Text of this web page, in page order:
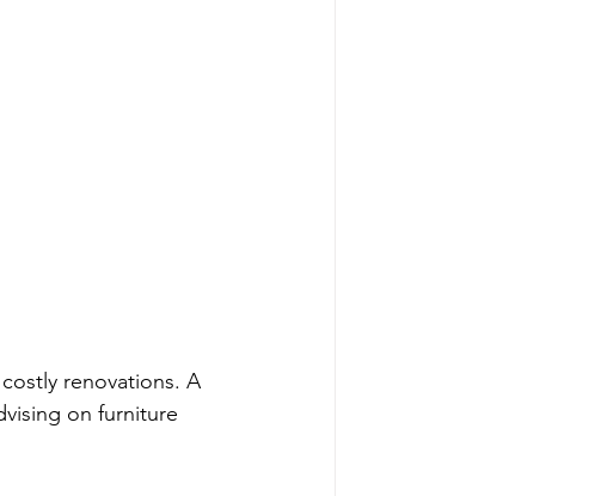
renovations. A
on furniture